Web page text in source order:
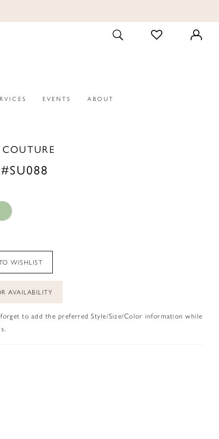
TOGGLE
SEARCH
CHECK
WISHLIST
EVENTS ABOUT
WISHLIST
AVAILABILITY
to add the preferred Style/Size/Color information while